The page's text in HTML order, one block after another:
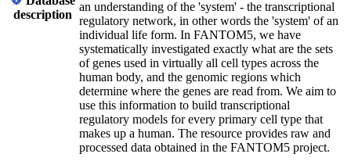
description
an understanding of the 'system' - the transcriptional
regulatory network, in other words the 'system' of an
individual life form. In FANTOM5, we have
systematically investigated exactly what are the sets
of genes used in virtually all cell types across the
human body, and the genomic regions which
determine where the genes are read from. We aim to
use this information to build transcriptional
regulatory models for every primary cell type that
makes up a human. The resource provides raw and
processed data obtained in the FANTOM5 project.